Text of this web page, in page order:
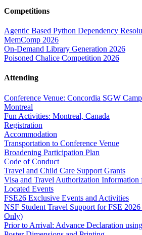
Competitions
Agentic Based Python Dependency
MemComp 2026
On-Demand Library Generation 2026
Poisoned Chalice Competition 2026
Attending
Conference Venue: Concordia SGW
Montreal
Fun Activities: Montreal, Canada
Registration
Accommodation
Transportation to Conference Venue
Broadening Participation Plan
Code of Conduct
Travel and Child Care Support Grants
Visa and Travel Authorization Information
Located Events
FSE26 Exclusive Events and Activities
NSF Student Travel Support for FSE 2026
Only)
Prior to Arrival: Advance Declaration